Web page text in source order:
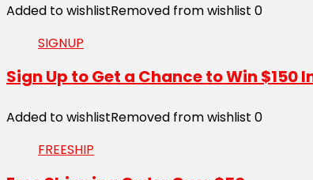
Added to wishlistRemoved from wishlist 0
SIGNUP
Sign Up to Get a Chance to Win $150
Added to wishlistRemoved from wishlist 0
FREESHIP